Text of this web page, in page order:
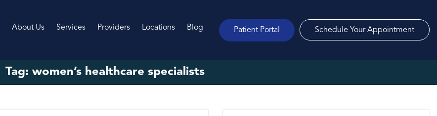
About Us Services Providers Locations Blog Patient Portal Schedule Your Appointment
Tag: women’s healthcare specialists